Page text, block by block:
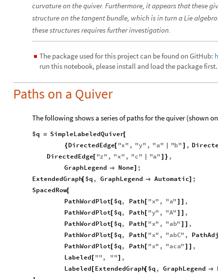
curvature on the quiver. Furthermore, it appears that these
structure on the tangent bundle, which is in turn a Lie
these structures requires further investigation.
◼ The package used for this project can be found on GitHub:
run this notebook, please install and load the package first.
Paths on a Quiver
The following shows a series of paths for the quiver (shown
$q = SimpleLabeledQuiver
[
{ DirectedEdge[ "x" , "y" , "a" "b" ,
DirectedEdge[ "z" , "x" , "c" "a" } ,
GraphLegend  None]
;
ExtendedGraph[ $q , GraphLegend  Automatic]
;
SpacedRow[
PathWordPlot[ $q, Path[ "x" , "a"
,
PathWordPlot[ $q, Path[ "y" , "A"
,
PathWordPlot[ $q, Path[ "x" , "ab"
,
PathWordPlot[ $q, Path[ "x" , "abC" ,
PathWordPlot[ $q, Path[ "x" , "aca"
,
Labeled "", ""
,
Labeled ExtendedGraph[ $q , GraphLegend 